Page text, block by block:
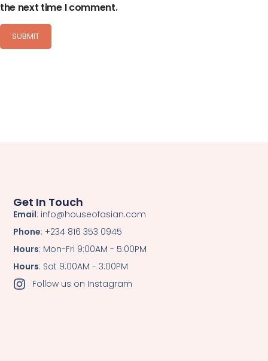
the next time I comment.
Get In Touch
Email: info@houseofasian.com
Phone: +234 816 353 0945
Hours: Mon-Fri 9:00AM - 5:00PM
Hours: Sat 9:00AM - 3:00PM
Follow us on Instagram